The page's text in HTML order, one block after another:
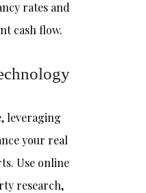
rates and
cash flow.
leveraging
your real
Use online
research,